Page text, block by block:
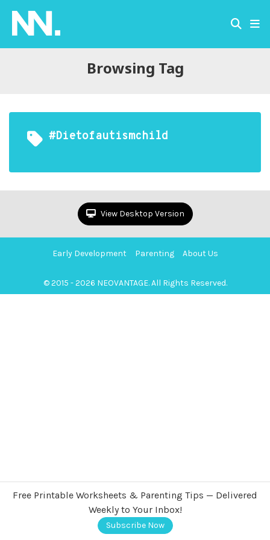
Browsing Tag
#dietofautismchild
View Desktop Version
Early Development Parenting About Us
© 2015 - 2026 NEOVANTAGE. All Rights Reserved.
Free Printable Worksheets & Parenting Tips — Delivered
Weekly to Your Inbox!
Subscribe Now